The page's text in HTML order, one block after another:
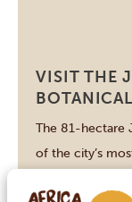
VISIT THE
The 81-hectare
of the city’s